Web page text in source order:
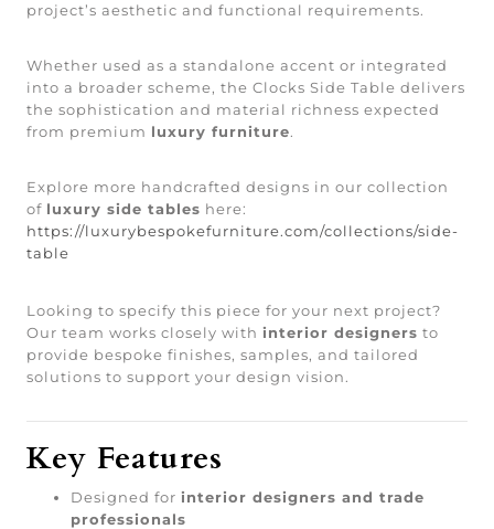
project’s aesthetic and functional requirements.
Whether used as a standalone accent or integrated
into a broader scheme, the Clocks Side Table delivers
the sophistication and material richness expected
from premium luxury furniture.
Explore more handcrafted designs in our collection
of luxury side tables here:
https://luxurybespokefurniture.com/collections/side-
table
Looking to specify this piece for your next project?
Our team works closely with interior designers to
provide bespoke finishes, samples, and tailored
solutions to support your design vision.
Key Features
Designed for interior designers and trade
professionals